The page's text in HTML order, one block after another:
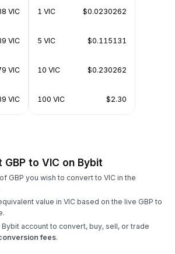
VIC
VIC
VIC
VIC
1 VIC $0.0230262
5 VIC $0.115131
10 VIC $0.230262
100 VIC $2.30
to VIC on Bybit
GBP you wish to convert to VIC in the
value in VIC based on the live GBP to
account to convert, buy, sell, or trade
fees.